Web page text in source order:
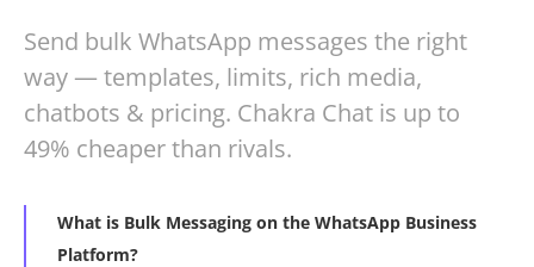
Send bulk WhatsApp messages the right
way — templates, limits, rich media,
chatbots & pricing. Chakra Chat is up to
49% cheaper than rivals.
What is Bulk Messaging on the WhatsApp Business
Platform?